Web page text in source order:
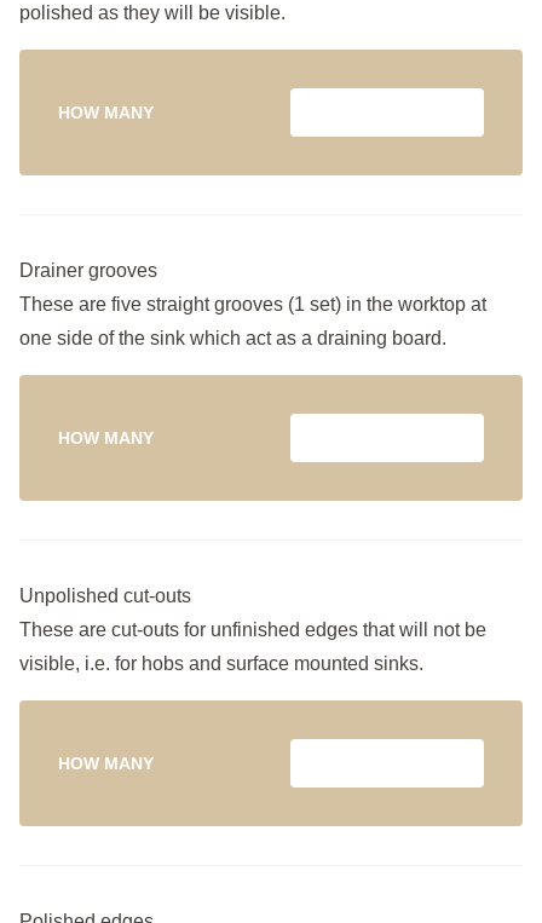
polished as they will be visible.
HOW MANY
Drainer grooves
These are five straight grooves (1 set) in the worktop at
one side of the sink which act as a draining board.
HOW MANY
Unpolished cut-outs
These are cut-outs for unfinished edges that will not be
visible, i.e. for hobs and surface mounted sinks.
HOW MANY